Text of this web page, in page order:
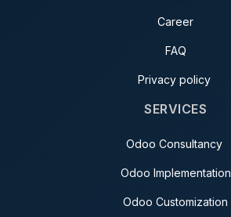
Career
FAQ
Privacy policy
SERVICES
Odoo Consultancy
Odoo Implementation
Odoo Customization